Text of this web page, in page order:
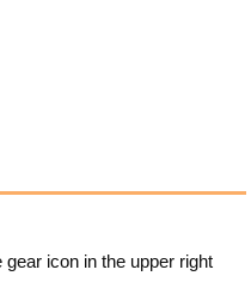
icon in the upper right